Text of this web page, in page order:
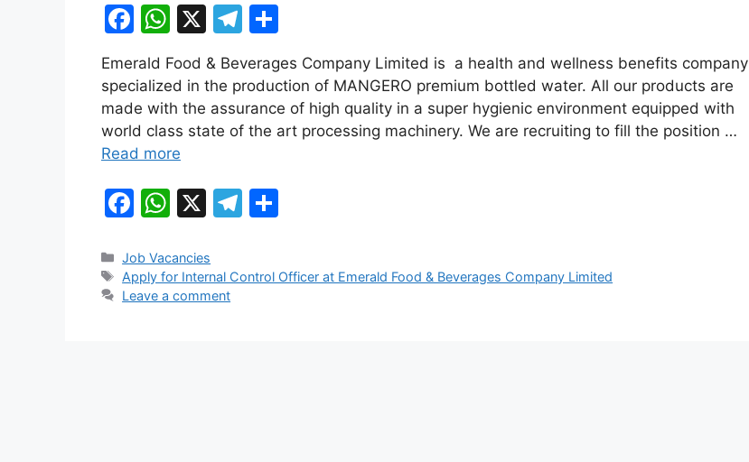
F
a
c
e
b
o
o
k
W
h
at
s
A
p
p
X
T
e
gr
a
ar
e
Emerald Food & Beverages Company Limited is a health and wellness benefits company
specialized in the production of MANGERO premium bottled water. All our products are
made with the assurance of high quality in a super hygienic environment equipped with
world class state of the art processing machinery. We are recruiting to fill the position …
Read more
F
c
e
W
at
s
X
T
gr e
Categories
Job Vacancies
Tags
Apply for Internal Control Officer at Emerald Food & Beverages Company Limited
Leave a comment